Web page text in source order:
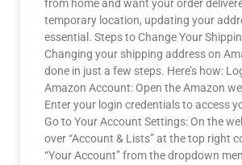
from home and want your order
temporary location, updating your
essential. Steps to Change Your
Changing your shipping address on
done in just a few steps. Here’s how:
Amazon Account: Open the Amazon
Enter your login credentials to access
Go to Your Account Settings: On the
over “Account & Lists” at the top right
“Your Account” from the dropdown